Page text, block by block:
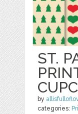
ST.
by
categories: